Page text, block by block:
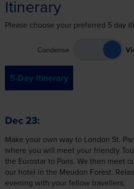
Itinerary
Please choose your preferred 5 day
Condense
5-Day Itinerary
Dec 23
Make your own way to London St.
where you will meet your friendly
the Eurostar to Paris. We then meet
our hotel in the Meudon Forest.
evening with your fellow travellers.